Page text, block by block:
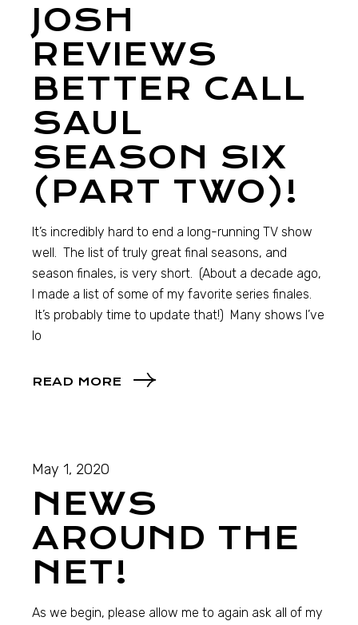
JOSH
REVIEWS
BETTER CALL
SAUL
SEASON SIX
(PART TWO)!
It’s incredibly hard to end a long-running TV show
well. The list of truly great final seasons, and
season finales, is very short. (About a decade ago,
I made a list of some of my favorite series finales.
It’s probably time to update that!) Many shows I’ve
lo
READ MORE
May 1, 2020
NEWS
AROUND THE
NET!
As we begin, please allow me to again ask all of my